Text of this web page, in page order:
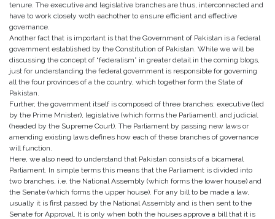
tenure. The executive and legislative branches are thus, interconnected and
have to work closely woth eachother to ensure efficient and effective
governance.
Another fact that is important is that the Government of Pakistan is a federal
government established by the Constitution of Pakistan. While we will be
discussing the concept of “federalism” in greater detail in the coming blogs,
just for understanding the federal government is responsible for governing
all the four provinces of a the country, which together form the State of
Pakistan.
Further, the government itself is composed of three branches: executive (led
by the Prime Mnister), legislative (which forms the Parliament), and judicial
(headed by the Supreme Court). The Parliament by passing new laws or
amending existing laws defines how each of these branches of governance
will function.
Here, we also need to understand that Pakistan consists of a bicameral
Parliament. In simple terms this means that the Parliament is divided into
two branches, i.e. the National Assembly (which forms the lower house) and
the Senate (which forms the upper house). For any bill to be made a law,
usually it is first passed by the National Assembly and is then sent to the
Senate for Approval. It is only when both the houses approve a bill that it is